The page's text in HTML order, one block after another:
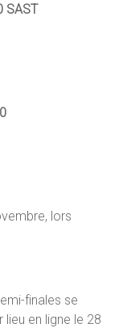
SAST
lors
finales se
lieu en ligne le 28